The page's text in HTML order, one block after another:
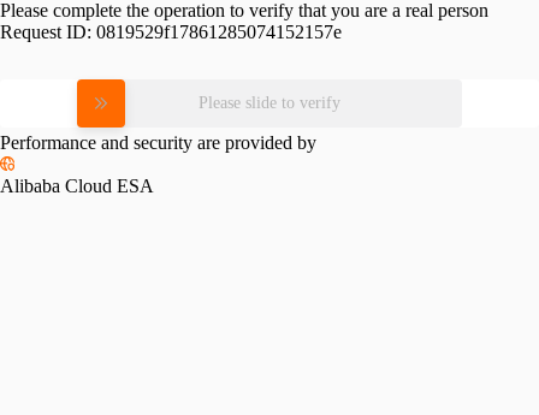
Please complete the operation to verify that you are a real person
Request ID: 0819529f17861285074152157e
Please slide to verify
Performance and security are provided by
Alibaba Cloud ESA